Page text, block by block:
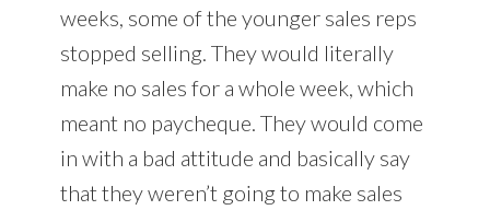
weeks, some of the younger sales reps
stopped selling. They would literally
make no sales for a whole week, which
meant no paycheque. They would come
in with a bad attitude and basically say
that they weren’t going to make sales